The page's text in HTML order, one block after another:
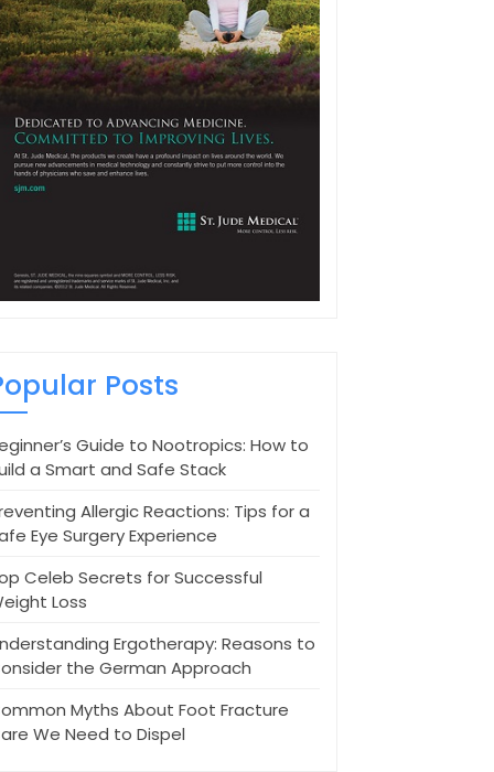
Posts
Guide to Nootropics: How to
a Smart and Safe Stack
Allergic Reactions: Tips for a
Eye Surgery Experience
Celeb Secrets for Successful
Loss
Ergotherapy: Reasons to
the German Approach
Myths About Foot Fracture
We Need to Dispel